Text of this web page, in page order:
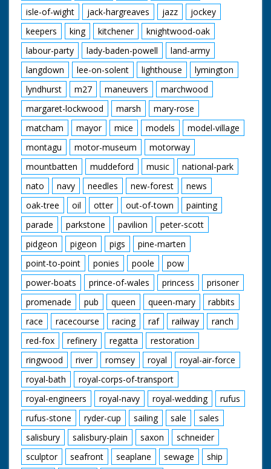
isle-of-wight
jack-hargreaves jazz
jockey
keepers
king kitchener
knightwood-oak
labour-party
lady-baden-powell
land-army
langdown
lee-on-solent lighthouse
lymington
lyndhurst
m27 maneuvers
marchwood
margaret-lockwood
marsh
mary-rose
matcham
mayor mice models
model-village
montagu
motor-museum
motorway
mountbatten
muddeford music
national-park
nato
navy needles new-forest
news
oak-tree
oil otter out-of-town
painting
parade
parkstone pavilion
peter-scott
pidgeon
pigeon pigs
pine-marten
point-to-point
ponies poole
pow
power-boats
prince-of-wales princess
prisoner
promenade
pub queen queen-mary
rabbits
race
racecourse racing raf railway
ranch
red-fox
refinery regatta
restoration
ringwood
river romsey royal
royal-air-force
royal-bath
royal-corps-of-transport
royal-engineers
royal-navy royal-wedding
rufus
rufus-stone
ryder-cup sailing sale
sales
salisbury
salisbury-plain saxon
schneider
sculptor
seafront seaplane sewage
ship